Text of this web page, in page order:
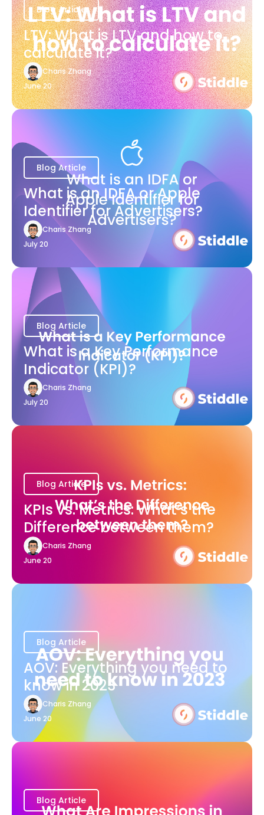
Blog Article
LTV: What is LTV and how to
calculate it?
Charis Zhang
June 20
Blog Article
What is an IDFA or Apple
Identifier for Advertisers?
Charis Zhang
July 20
Blog Article
What is a Key Performance
Indicator (KPI)?
Charis Zhang
July 20
Blog Article
KPIs vs. Metrics: What’s the
Difference between them?
Charis Zhang
June 20
Blog Article
AOV: Everything you need to
know in 2023
Charis Zhang
June 20
Blog Article